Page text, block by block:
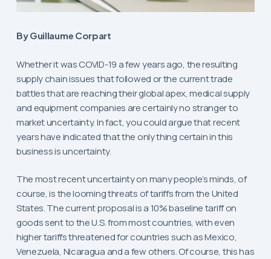
By Guillaume Corpart
Whether it was COVID-19 a few years ago, the resulting
supply chain issues that followed or the current trade
battles that are reaching their global apex, medical supply
and equipment companies are certainly no stranger to
market uncertainty. In fact, you could argue that recent
years have indicated that the only thing certain in this
business is uncertainty.
The most recent uncertainty on many people’s minds, of
course, is the looming threats of tariffs from the United
States. The current proposal is a 10% baseline tariff on
goods sent to the U.S. from most countries, with even
higher tariffs threatened for countries such as Mexico,
Venezuela, Nicaragua and a few others. Of course, this has